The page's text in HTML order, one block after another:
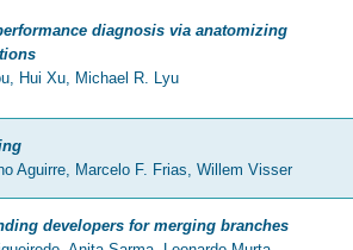
diagnosis via anatomizing
Hui Xu, Michael R. Lyu
Aguirre, Marcelo F. Frias, Willem Visser
developers for merging branches